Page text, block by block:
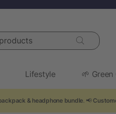
Lifestyle 🌱
& headphone bundle . 📢